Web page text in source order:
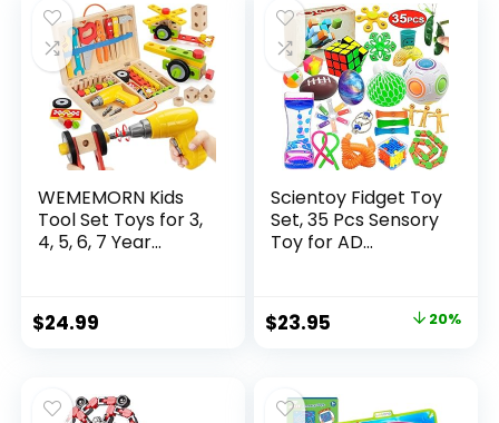
$32.99.$26.39.
WEMEMORN Kids
Tool Set Toys for 3,
4, 5, 6, 7 Year...
$24.99
Scientoy Fidget Toy
Set, 35 Pcs Sensory
Toy for AD...
Original
$29.95.
$23.95
$23.95.
20%